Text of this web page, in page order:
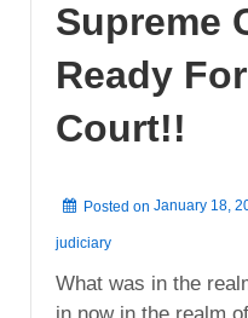
Supreme
Ready
Court!!
Posted on January 18,
judiciary
What was in the